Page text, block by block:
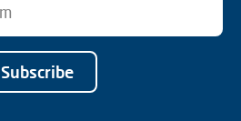
Subscribe